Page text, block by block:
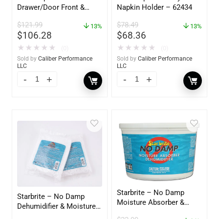
Drawer/Door Front &
60734
$121.99
$106.28
13%
★ ★ ★ ★ ★
Sold by Caliber Performance
LLC
Napkin Holder – 62434
$78.49
$68.36
13%
★ ★ ★ ★ ★
Sold by Caliber Performance
LLC
Starbrite – No Damp
Dehumidifier & Moisture
Starbrite – No Damp
Moisture Absorber &